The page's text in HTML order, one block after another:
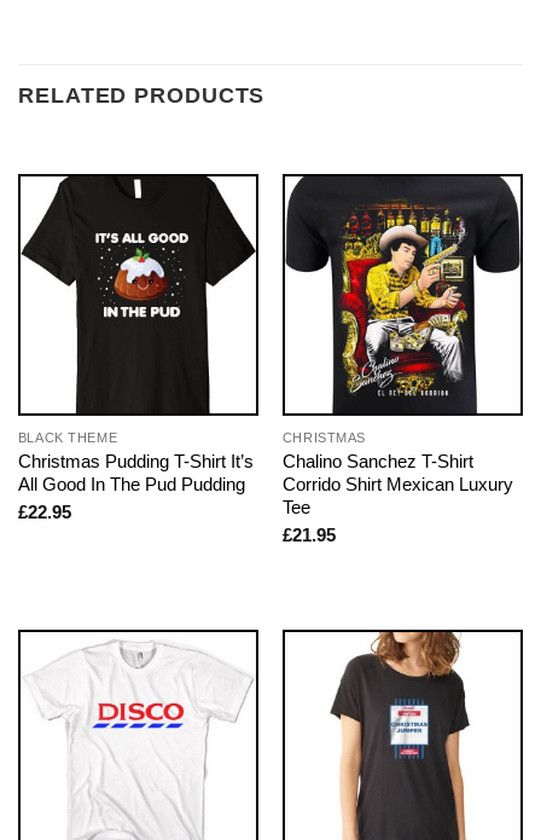
RELATED PRODUCTS
BLACK THEME
Christmas Pudding T-Shirt It’s
All Good In The Pud Pudding
£22.95
CHRISTMAS
Chalino Sanchez T-Shirt
Corrido Shirt Mexican Luxury
Tee
£21.95